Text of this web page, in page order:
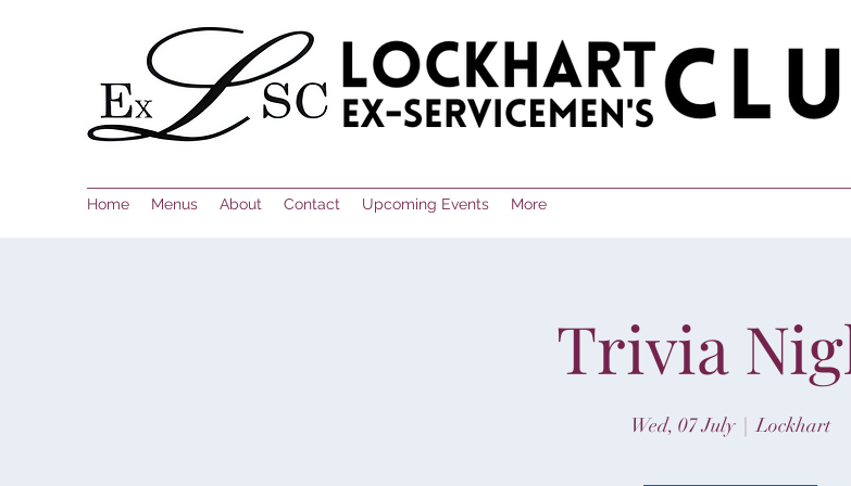
Home Menus About Contact Upcoming Events More
Trivia
Wed, 07 July
  |
Lockhart